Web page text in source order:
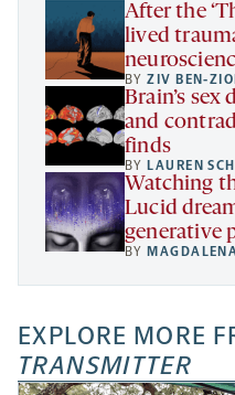
After the
lived
BYZIV BEN-
Brain’s sex
and
finds
BY LAUREN
Watching
Lucid
generative
BY
EXPLORE MORE
TRANSMITTER